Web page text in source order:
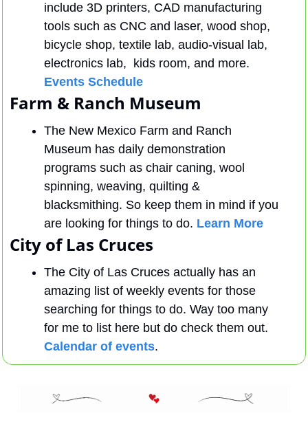
include 3D printers, CAD manufacturing
tools such as CNC and laser, wood shop,
bicycle shop, textile lab, audio-visual lab,
Events Schedule
Farm & Ranch Museum
The New Mexico Farm and Ranch
Museum has daily demonstration
programs such as chair caning, wool
spinning, weaving, quilting &
blacksmithing. So keep them in mind if you
are looking for things to do. Learn More
City of Las Cruces
The City of Las Cruces actually has an
amazing list of weekly events for those
searching for things to do. Way too many
Calendar of events.